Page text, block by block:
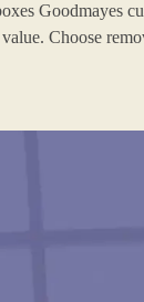
Goodmayes
Choose